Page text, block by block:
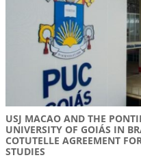
USJ MACAO AND THE
UNIVERSITY OF GOIÁS IN
COTUTELLE AGREEMENT
STUDIES